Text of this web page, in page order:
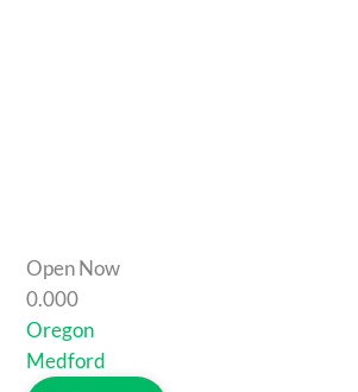
Open Now
0.000
Oregon
Medford